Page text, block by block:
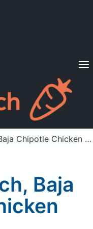
Sign in
Chicken Sandwich
Baja